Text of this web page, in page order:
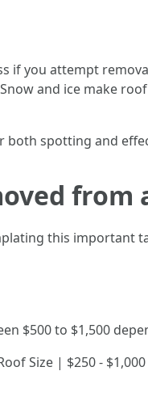
if you attempt
Snow and ice make
spotting and
from
this important
$500 to $1,500
Size | $250 -